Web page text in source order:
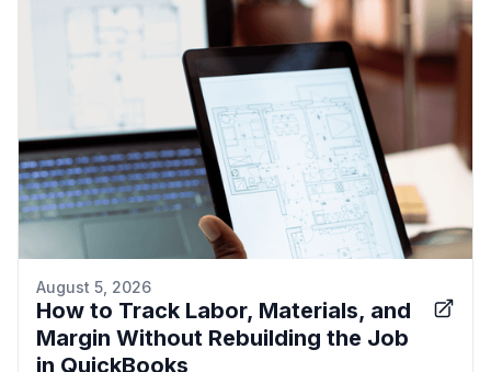
August 5, 2026
How to Track Labor, Materials, and
Margin Without Rebuilding the Job
in QuickBooks